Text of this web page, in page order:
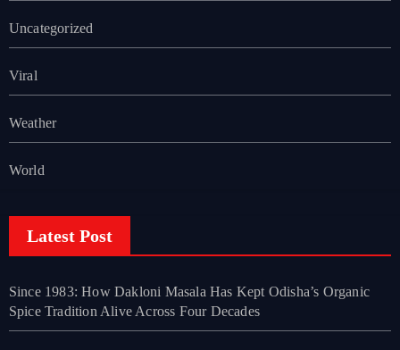
Uncategorized
Viral
Weather
World
Latest Post
Since 1983: How Dakloni Masala Has Kept Odisha’s Organic
Spice Tradition Alive Across Four Decades